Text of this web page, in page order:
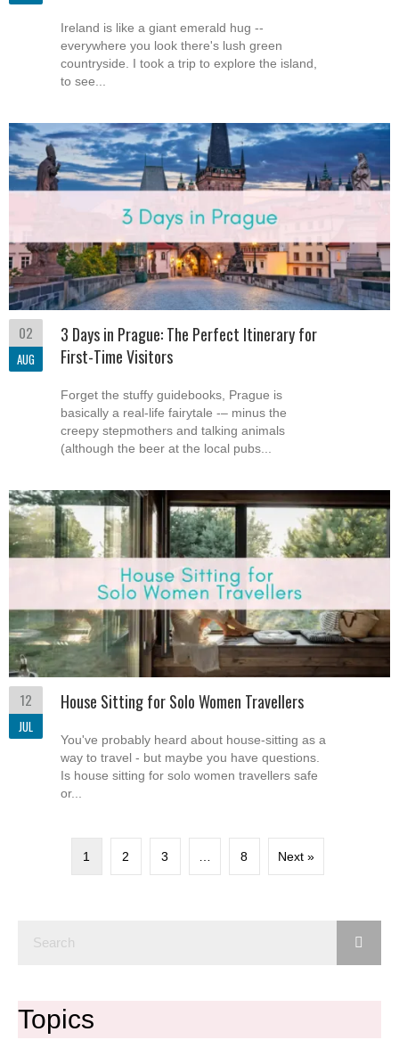
Ireland is like a giant emerald hug --
everywhere you look there's lush green
countryside. I took a trip to explore the island,
to see...
02
AUG
3 Days in Prague: The Perfect Itinerary for
First-Time Visitors
Forget the stuffy guidebooks, Prague is
basically a real-life fairytale -– minus the
creepy stepmothers and talking animals
(although the beer at the local pubs...
12
JUL
House Sitting for Solo Women Travellers
You've probably heard about house-sitting as a
way to travel - but maybe you have questions.
Is house sitting for solo women travellers safe
or...
1 2 3 8 Next »
Topics